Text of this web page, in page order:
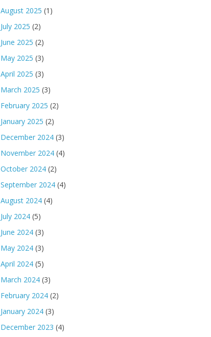
August 2025 (1)
July 2025 (2)
June 2025 (2)
May 2025 (3)
April 2025 (3)
March 2025 (3)
February 2025 (2)
January 2025 (2)
December 2024 (3)
November 2024 (4)
October 2024 (2)
September 2024 (4)
August 2024 (4)
July 2024 (5)
June 2024 (3)
May 2024 (3)
April 2024 (5)
March 2024 (3)
February 2024 (2)
January 2024 (3)
December 2023 (4)